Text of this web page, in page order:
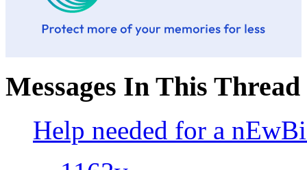
Messages In This Thread
Help needed for a